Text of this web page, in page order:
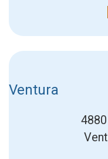
Ventura